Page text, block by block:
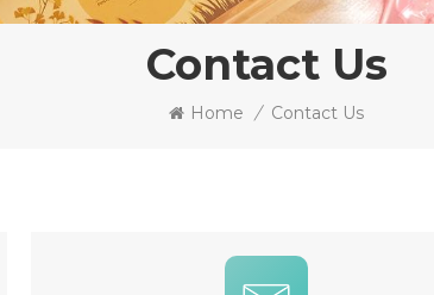
Contact Us
Home / Contact Us